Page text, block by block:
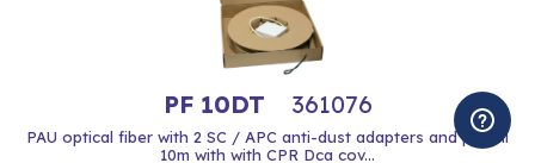
PF 10DT 361076
PAU optical fiber with 2 SC / APC anti-dust adapters and pigtail
10m with with CPR Dca cov...